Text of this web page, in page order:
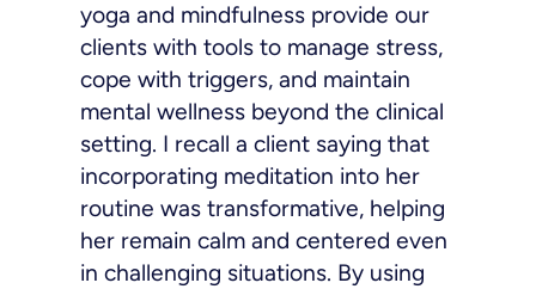
yoga and mindfulness provide our
clients with tools to manage stress,
cope with triggers, and maintain
mental wellness beyond the clinical
setting. I recall a client saying that
incorporating meditation into her
routine was transformative, helping
her remain calm and centered even
in challenging situations. By using